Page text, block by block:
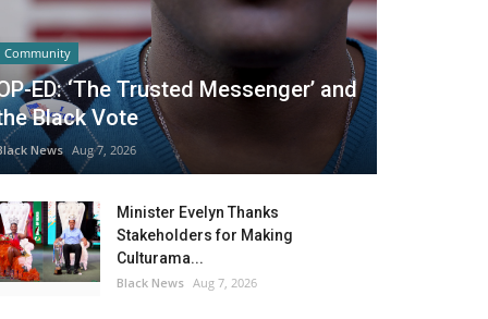
Community
ED: ‘The Trusted Messenger’ and
Black Vote
News Aug 7, 2026
Minister Evelyn Thanks
Stakeholders for Making
Culturama...
Black News Aug 7, 2026